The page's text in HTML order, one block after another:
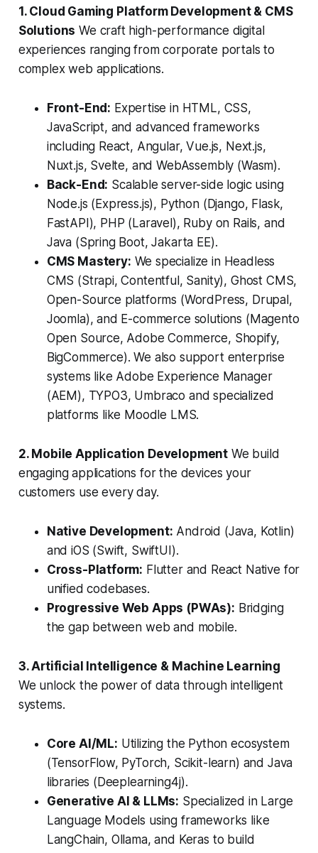
1. Cloud Gaming Platform Development & CMS
Solutions We craft high-performance digital
experiences ranging from corporate portals to
complex web applications.
Front-End: Expertise in HTML, CSS,
JavaScript, and advanced frameworks
including React, Angular, Vue.js, Next.js,
Nuxt.js, Svelte, and WebAssembly (Wasm).
Back-End: Scalable server-side logic using
Node.js (Express.js), Python (Django, Flask,
FastAPI), PHP (Laravel), Ruby on Rails, and
Java (Spring Boot, Jakarta EE).
CMS Mastery: We specialize in Headless
CMS (Strapi, Contentful, Sanity), Ghost CMS,
Open-Source platforms (WordPress, Drupal,
Joomla), and E-commerce solutions (Magento
Open Source, Adobe Commerce, Shopify,
BigCommerce). We also support enterprise
systems like Adobe Experience Manager
(AEM), TYPO3, Umbraco and specialized
platforms like Moodle LMS.
2. Mobile Application Development We build
engaging applications for the devices your
customers use every day.
Native Development: Android (Java, Kotlin)
and iOS (Swift, SwiftUI).
Cross-Platform: Flutter and React Native for
unified codebases.
Progressive Web Apps (PWAs): Bridging
the gap between web and mobile.
3. Artificial Intelligence & Machine Learning
We unlock the power of data through intelligent
systems.
Core AI/ML: Utilizing the Python ecosystem
(TensorFlow, PyTorch, Scikit-learn) and Java
libraries (Deeplearning4j).
Generative AI & LLMs: Specialized in Large
Language Models using frameworks like
LangChain, Ollama, and Keras to build